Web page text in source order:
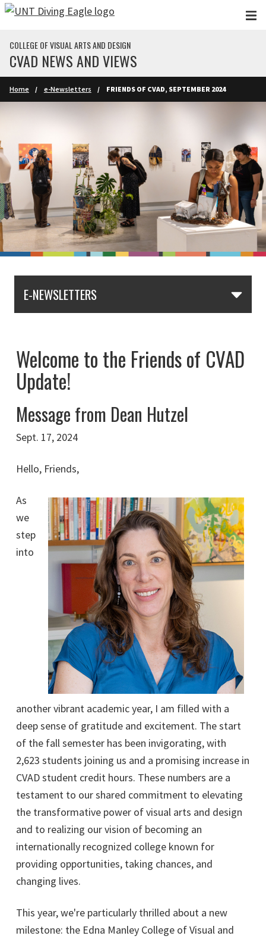
Skip to main content
COLLEGE OF VISUAL ARTS AND DESIGN
CVAD NEWS AND VIEWS
Home e-Newsletters FRIENDS OF CVAD, SEPTEMBER 2024
E-NEWSLETTERS
Welcome to the Friends of CVAD
Update!
Message from Dean Hutzel
Sept. 17, 2024
Hello, Friends,
As
we
step
into
another vibrant academic year, I am filled with a
deep sense of gratitude and excitement. The start
of the fall semester has been invigorating, with
2,623 students joining us and a promising increase in
CVAD student credit hours. These numbers are a
testament to our shared commitment to elevating
the transformative power of visual arts and design
and to realizing our vision of becoming an
internationally recognized college known for
providing opportunities, taking chances, and
changing lives.
This year, we're particularly thrilled about a new
milestone: the Edna Manley College of Visual and